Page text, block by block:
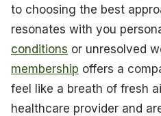
to choosing the best
resonates with you
conditions or unresolved
membership offers a
feel like a breath of fresh
healthcare provider and